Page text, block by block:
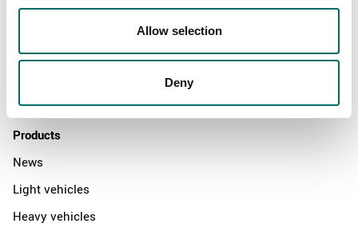
Allow selection
Deny
Products
News
Light vehicles
Heavy vehicles